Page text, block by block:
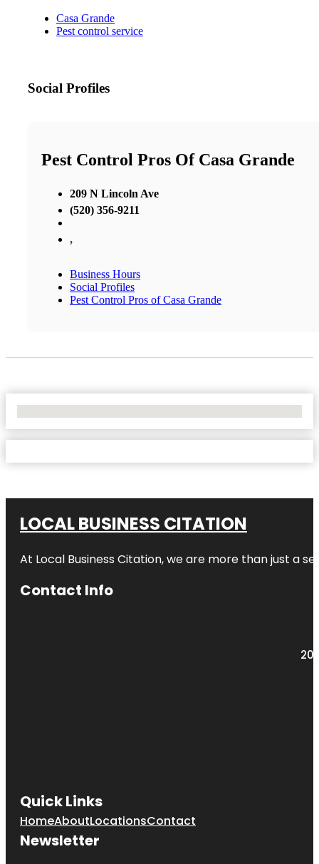
Casa Grande
Pest control service
Social Profiles
Pest Control Pros Of Casa Grande
209 N Lincoln Ave
(520) 356-9211
,
Business Hours
Social Profiles
Pest Control Pros of Casa Grande
LOCAL BUSINESS CITATION
At Local Business Citation, we are more than just a
Contact Info
Quick Links
HomeAboutLocationsContact
Newsletter